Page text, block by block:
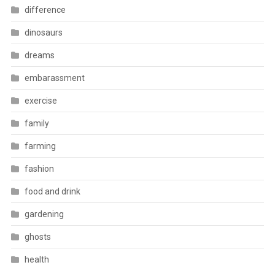
difference
dinosaurs
dreams
embarassment
exercise
family
farming
fashion
food and drink
gardening
ghosts
health